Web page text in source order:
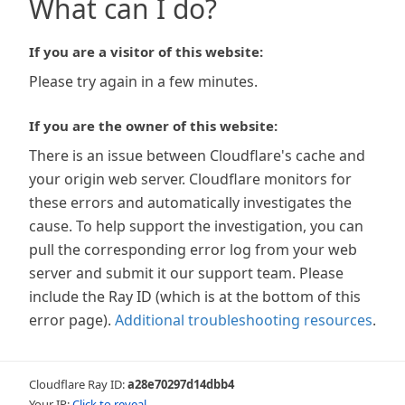
What can I do?
If you are a visitor of this website:
Please try again in a few minutes.
If you are the owner of this website:
There is an issue between Cloudflare's cache and
your origin web server. Cloudflare monitors for
these errors and automatically investigates the
cause. To help support the investigation, you can
pull the corresponding error log from your web
server and submit it our support team. Please
include the Ray ID (which is at the bottom of this
error page). Additional troubleshooting resources.
Cloudflare Ray ID:a28e70297d14dbb4